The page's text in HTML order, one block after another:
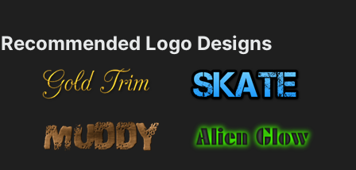
Recommended Logo Designs